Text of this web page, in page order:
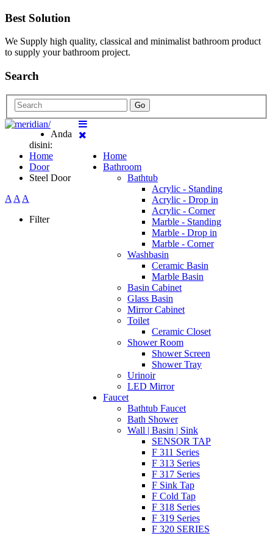
Best Solution
We Supply high quality, classical and minimalist bathroom product
to supply your bathroom project.
Search
Go
Home
Bathroom
Bathtub
Acrylic - Standing
Acrylic - Drop in
Acrylic - Corner
Marble - Standing
Marble - Drop in
Marble - Corner
Washbasin
Ceramic Basin
Marble Basin
Basin Cabinet
Glass Basin
Mirror Cabinet
Toilet
Ceramic Closet
Shower Room
Shower Screen
Shower Tray
Urinoir
LED Mirror
Faucet
Bathtub Faucet
Bath Shower
Wall | Basin | Sink
SENSOR TAP
F 311 Series
F 313 Series
F 317 Series
F Sink Tap
F Cold Tap
F 318 Series
F 319 Series
F 320 SERIES
Anda
disini:
Home
Door
Steel Door
AAA
Filter